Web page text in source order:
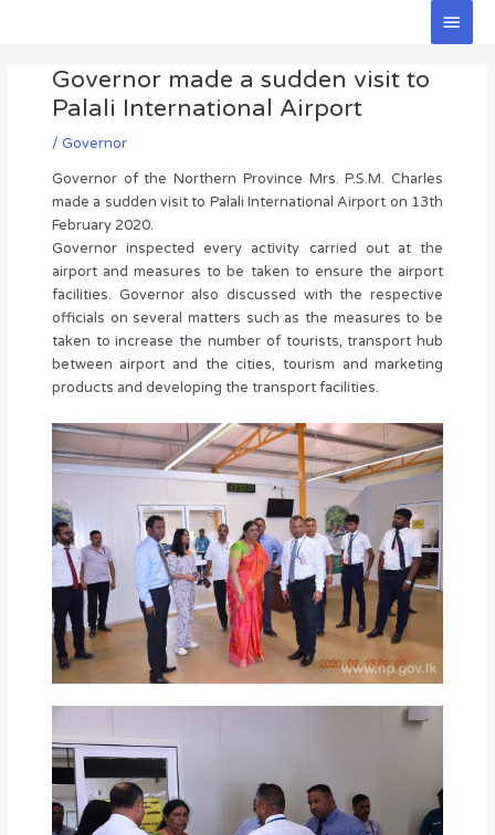
Main
Governor made a sudden visit to
Palali International Airport
/ Governor
Governor of the Northern Province Mrs. P.S.M. Charles
made a sudden visit to Palali International Airport on 13th
February 2020.
Governor inspected every activity carried out at the
airport and measures to be taken to ensure the airport
facilities. Governor also discussed with the respective
officials on several matters such as the measures to be
taken to increase the number of tourists, transport hub
between airport and the cities, tourism and marketing
products and developing the transport facilities.
navigation